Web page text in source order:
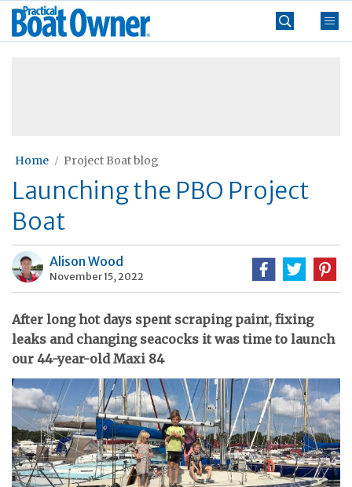
Skip
Practical
Boat
Home Project Boat blog
Launching the PBO Project
Boat
Alison Wood
November 15, 2022
After long hot days spent scraping paint, fixing
leaks and changing seacocks it was time to launch
our 44-year-old Maxi 84